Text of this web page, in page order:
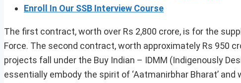
Enroll In Our SSB Interview Course
The first contract, worth over Rs 2,800 crore, is for the
Force. The second contract, worth approximately Rs 950
projects fall under the Buy Indian – IDMM (Indigenously
essentially embody the spirit of ‘Aatmanirbhar Bharat’